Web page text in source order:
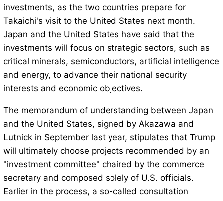
investments, as the two countries prepare for
Takaichi's visit to the United States next month.
Japan and the United States have said that the
investments will focus on strategic sectors, such as
critical minerals, semiconductors, artificial intelligence
and energy, to advance their national security
interests and economic objectives.
The memorandum of understanding between Japan
and the United States, signed by Akazawa and
Lutnick in September last year, stipulates that Trump
will ultimately choose projects recommended by an
"investment committee" chaired by the commerce
secretary and composed solely of U.S. officials.
Earlier in the process, a so-called consultation